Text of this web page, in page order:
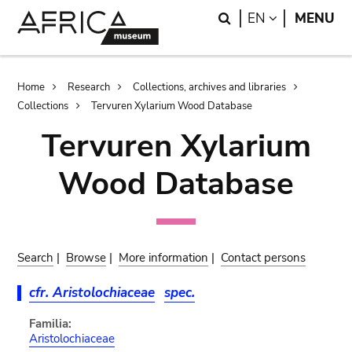
Search
EN LANGUAGE
MENU
Breadcrumb
Home Research
Collections, archives and libraries
Collections
Tervuren Xylarium Wood Database
Tervuren Xylarium
Wood Database
Search | Browse | More information | Contact persons
cfr. Aristolochiaceae spec.
Familia:
Aristolochiaceae